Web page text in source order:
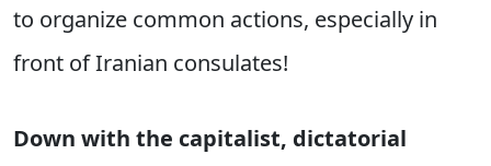
to organize common actions, especially in
front of Iranian consulates!
Down with the capitalist, dictatorial